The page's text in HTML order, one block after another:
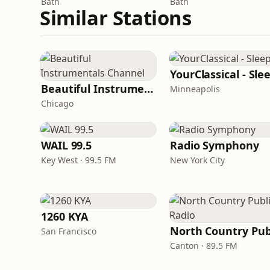
Similar Stations
Beautiful Instrumentals Channel
Chicago
YourClassical -
Minneapolis
WAIL 99.5
Key West · 99.5 FM
Radio Symphony
New York City
1260 KYA
San Francisco
Canton · 89.5 FM